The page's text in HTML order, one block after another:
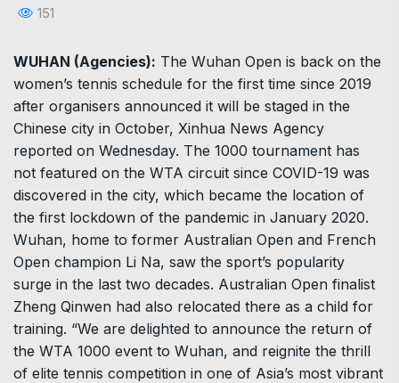
151
WUHAN (Agencies): The Wuhan Open is back on the
women’s tennis schedule for the first time since 2019
after organisers announced it will be staged in the
Chinese city in October, Xinhua News Agency
reported on Wednesday. The 1000 tournament has
not featured on the WTA circuit since COVID-19 was
discovered in the city, which became the location of
the first lockdown of the pandemic in January 2020.
Wuhan, home to former Australian Open and French
Open champion Li Na, saw the sport’s popularity
surge in the last two decades. Australian Open finalist
Zheng Qinwen had also relocated there as a child for
training. “We are delighted to announce the return of
the WTA 1000 event to Wuhan, and reignite the thrill
of elite tennis competition in one of Asia’s most vibrant